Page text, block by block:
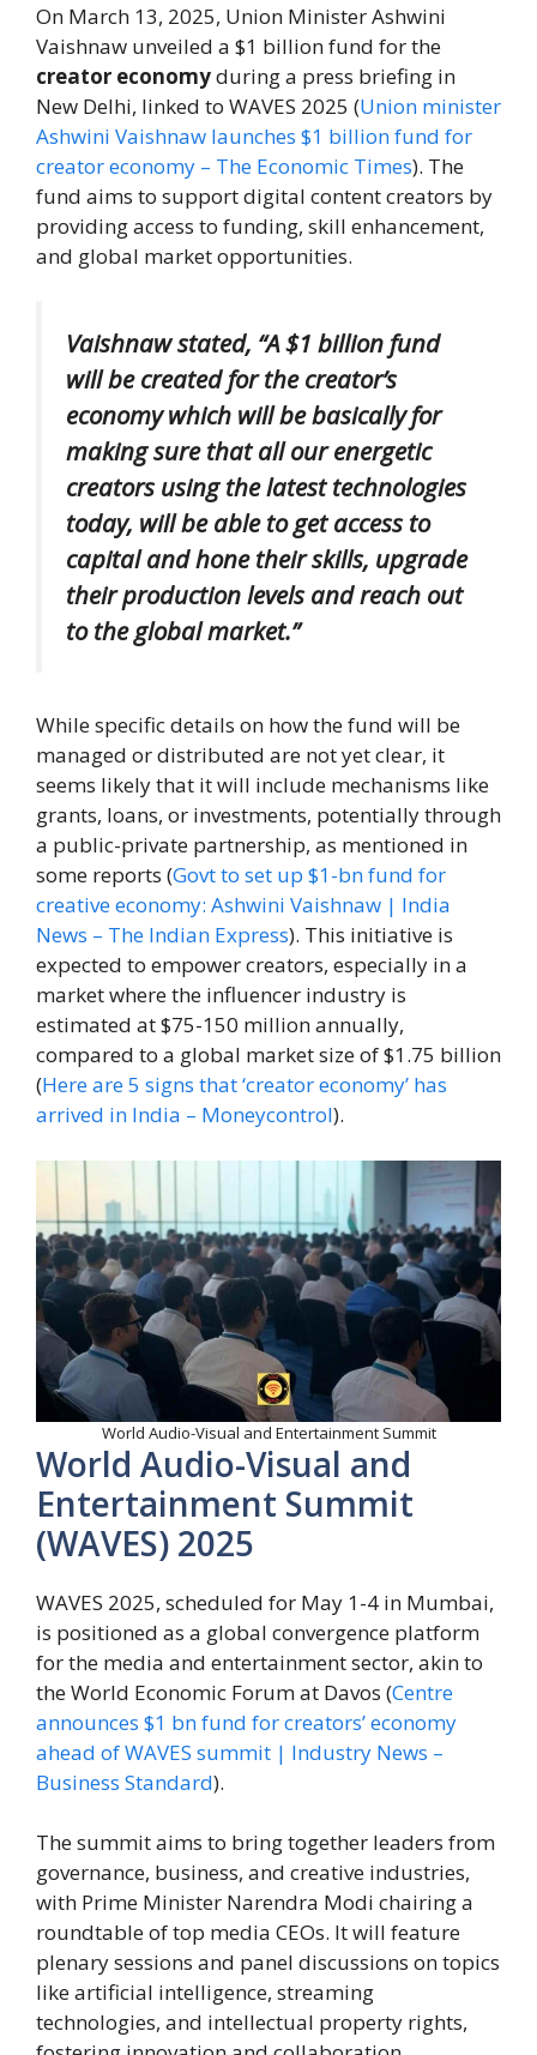
On March 13, 2025, Union Minister Ashwini
Vaishnaw unveiled a $1 billion fund for the
creator economyduring a press briefing in
New Delhi, linked to WAVES 2025 (Union minister
Ashwini Vaishnaw launches $1 billion fund for
creator economy – The Economic Times). The
fund aims to support digital content creators by
providing access to funding, skill enhancement,
and global market opportunities.
Vaishnaw stated, “A $1 billion fund
will be created for the creator’s
economy which will be basically for
making sure that all our energetic
creators using the latest technologies
today, will be able to get access to
capital and hone their skills, upgrade
their production levels and reach out
to the global market.”
While specific details on how the fund will be
managed or distributed are not yet clear, it
seems likely that it will include mechanisms like
grants, loans, or investments, potentially through
a public-private partnership, as mentioned in
some reports (Govt to set up $1-bn fund for
creative economy: Ashwini Vaishnaw | India
News – The Indian Express). This initiative is
expected to empower creators, especially in a
market where the influencer industry is
estimated at $75-150 million annually,
compared to a global market size of $1.75 billion
(Here are 5 signs that ‘creator economy’ has
arrived in India – Moneycontrol).
World Audio-Visual and Entertainment Summit
World Audio-Visual and
Entertainment Summit
(WAVES) 2025
WAVES 2025, scheduled for May 1-4 in Mumbai,
is positioned as a global convergence platform
for the media and entertainment sector, akin to
the World Economic Forum at Davos (Centre
announces $1 bn fund for creators’ economy
ahead of WAVES summit | Industry News –
Business Standard).
The summit aims to bring together leaders from
governance, business, and creative industries,
with Prime Minister Narendra Modi chairing a
roundtable of top media CEOs. It will feature
plenary sessions and panel discussions on topics
like artificial intelligence, streaming
technologies, and intellectual property rights,